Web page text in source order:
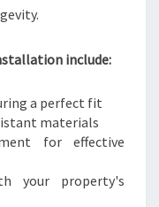
include:
a perfect fit
materials
for effective
your property's